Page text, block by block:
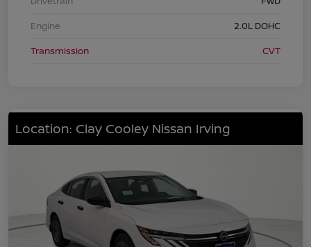
Engine
2.0L DOHC
Transmission
CVT
Location: Clay Cooley Nissan Irving